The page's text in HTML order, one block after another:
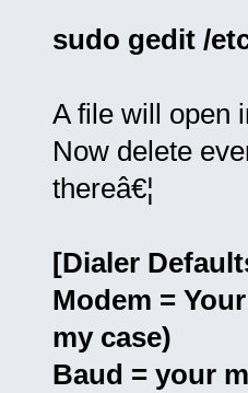
sudo gedit /
A file will open
Now delete
thereâ€¦
[Dialer
Modem =
my case)
Baud = your